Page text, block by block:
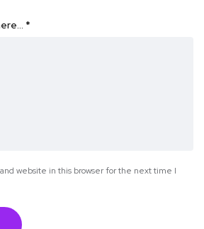
*
website in this browser for the next time I